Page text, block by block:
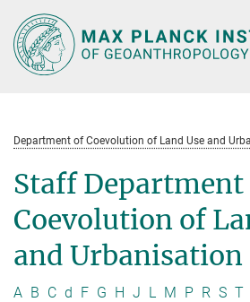
Main-
Content
Department of Coevolution of Land Use and
Staff Department
Coevolution of
and Urbanisation
A B C d F G H J L M P R S T